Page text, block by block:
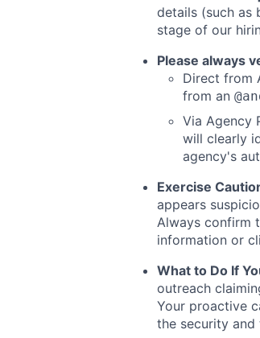
details (such as
stage of our
Please always
Direct from
from an
Via Agency
will clearly
agency's
Exercise
appears
Always confirm
information or
What to Do If
outreach
Your proactive
the security